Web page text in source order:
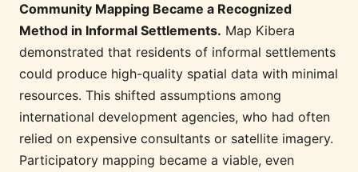
Community Mapping Became a Recognized
Method in Informal Settlements. Map Kibera
demonstrated that residents of informal settlements
could produce high-quality spatial data with minimal
resources. This shifted assumptions among
international development agencies, who had often
relied on expensive consultants or satellite imagery.
Participatory mapping became a viable, even